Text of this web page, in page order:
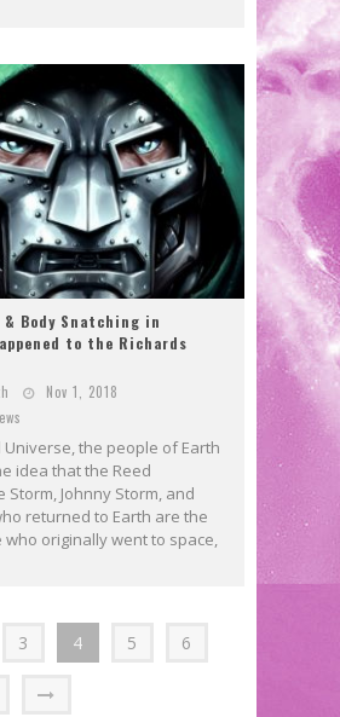
& Body Snatching in
to the Richards
Nov 1, 2018
Universe, the people of Earth
idea that the Reed
Storm, Johnny Storm, and
returned to Earth are the
originally went to space,
3 4 5 6